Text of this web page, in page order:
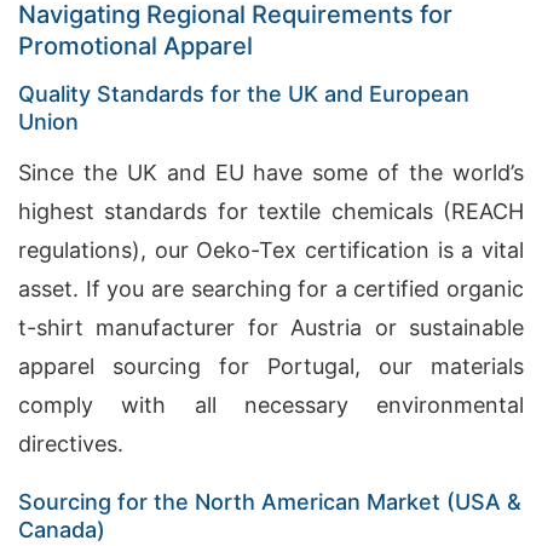
Navigating Regional Requirements for
Promotional Apparel
Quality Standards for the UK and European
Union
Since the UK and EU have some of the world’s
highest standards for textile chemicals (REACH
regulations), our Oeko-Tex certification is a vital
asset. If you are searching for a certified organic
t-shirt manufacturer for Austria or sustainable
apparel sourcing for Portugal, our materials
comply with all necessary environmental
directives.
Sourcing for the North American Market (USA &
Canada)